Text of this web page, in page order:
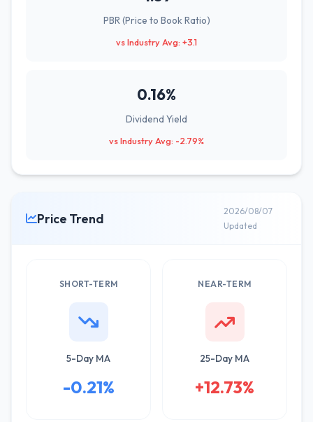
PBR (Price to Book Ratio)
vs Industry Avg: +3.1
0.16%
Dividend Yield
vs Industry Avg: -2.79%
Price Trend
2026/08/07
Updated
SHORT-TERM
5-Day MA
-0.21%
NEAR-TERM
25-Day MA
+12.73%